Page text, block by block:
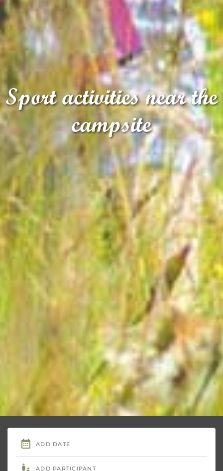
Sport activities near the
campsite